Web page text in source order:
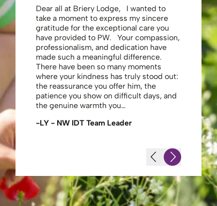
Dear all at Briery Lodge, I wanted to
take a moment to express my sincere
gratitude for the exceptional care you
have provided to PW. Your compassion,
professionalism, and dedication have
made such a meaningful difference.
There have been so many moments
where your kindness has truly stood out:
the reassurance you offer him, the
patience you show on difficult days, and
the genuine warmth you…
-LY - NW IDT Team Leader
Thank
to you
your
to walk.
made
thank
staff ,
looking
enough
-JS -